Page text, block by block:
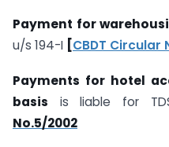
Payment for
u/s 194-I [CBDT Circular
Payments for hotel
basis is liable for
No.5/2002